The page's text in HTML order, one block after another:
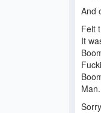
And
Felt
It
Man.